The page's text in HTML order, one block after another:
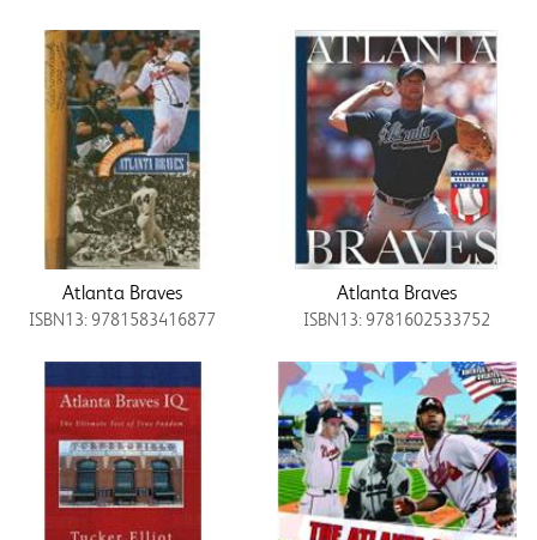
Atlanta Braves
ISBN13: 9781583416877
Atlanta Braves
ISBN13: 9781602533752